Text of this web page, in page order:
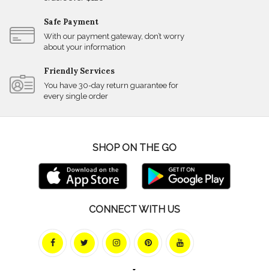
Safe Payment
With our payment gateway, don’t worry
about your information
Friendly Services
You have 30-day return guarantee for
every single order
SHOP ON THE GO
CONNECT WITH US